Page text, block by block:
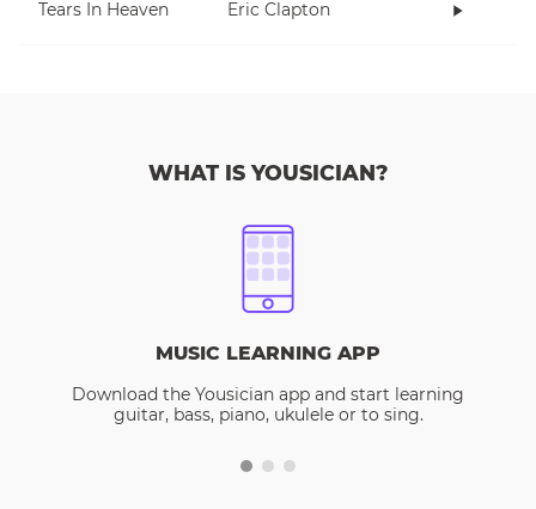
Tears In Heaven Eric Clapton
WHAT IS YOUSICIAN?
MUSIC LEARNING APP
Download the Yousician app and start learning
guitar, bass, piano, ukulele or to sing.